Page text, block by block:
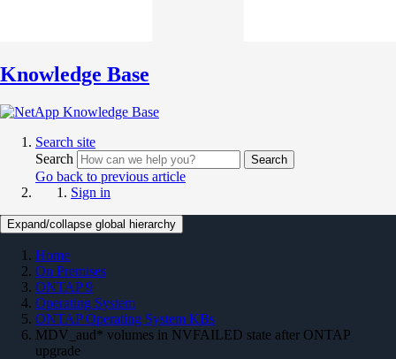
Knowledge Base
Search site
Search
Search
Go back to previous article
Sign in
Expand/collapse global hierarchy
Home
On Premises
ONTAP 9
Operating System
ONTAP Operating System KBs
MDV_aud* volumes in NVFAILED state after ONTAP
upgrade